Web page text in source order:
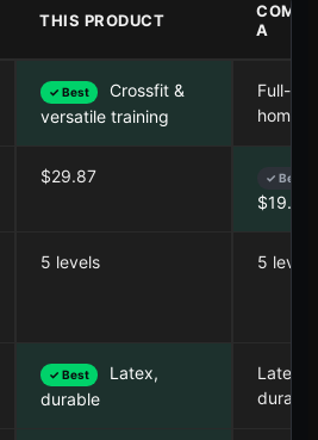
THIS PRODUCT
A
✓ Best
Crossfit &
versatile training
Full-
home
$29.87 ✓ Best
$19.99
5 levels 5 levels
✓ Best
Latex,
durable
Latex,
durable